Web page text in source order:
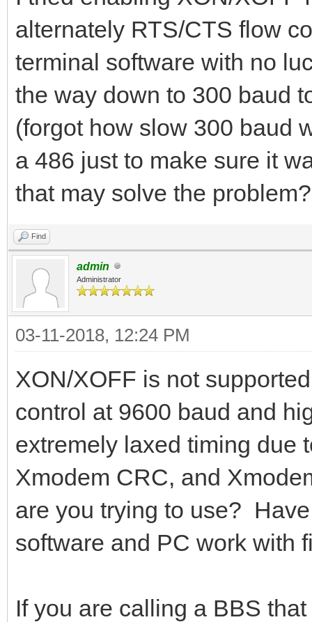
alternately RTS/CTS flow
terminal software with no
the way down to 300 baud
(forgot how slow 300 baud
a 486 just to make sure it
that may solve the problem?
Find
admin
Administrator
03-11-2018, 12:24 PM
XON/XOFF is not
control at 9600 baud and
extremely laxed timing due
Xmodem CRC, and
are you trying to use?
software and PC work with
If you are calling a BBS